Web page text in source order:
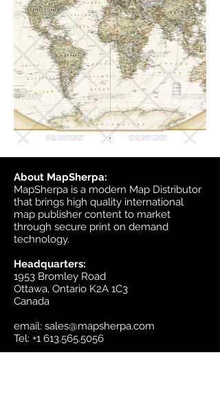
About MapSherpa:
MapSherpa is a modern Map Distributor
that brings high quality international
map publisher content to market
through secure print on demand
technology.
Headquarters:
1953 Bromley Road
Ottawa, Ontario K2A 1C3
Canada
email: sales@mapsherpa.com
Tel: +1 613.565.5056